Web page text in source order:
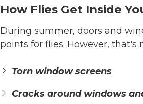
How Flies Get Inside
During summer, doors and
points for flies. However, that's
Torn window screens
Cracks around windows